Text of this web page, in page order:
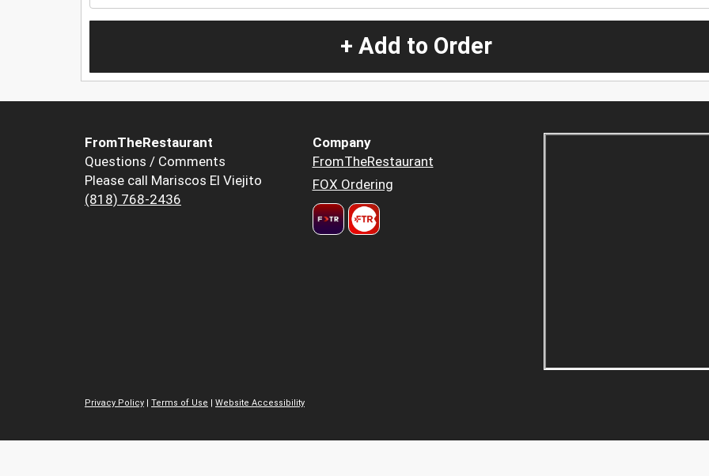
+ Add to Order
FromTheRestaurant
Questions / Comments
Please call Mariscos El Viejito
(818) 768-2436
Company
FromTheRestaurant
FOX Ordering
Privacy Policy | Terms of Use | Website Accessibility